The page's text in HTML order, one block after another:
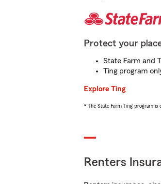
Protect your
State Farm and
Ting program
Explore Ting
* The State Farm Ting program is
Renters